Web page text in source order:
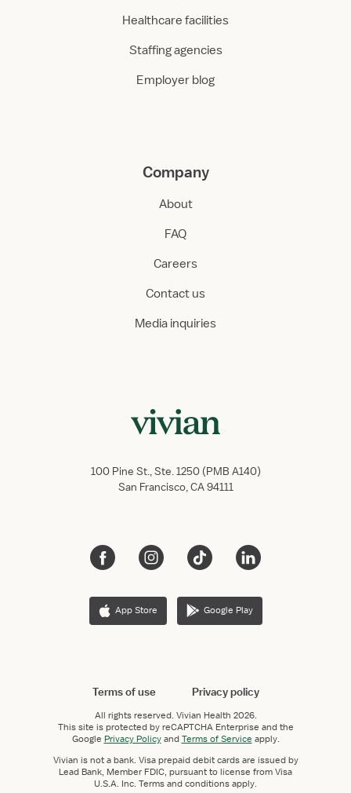
Healthcare facilities
Staffing agencies
Employer blog
Company
About
FAQ
Careers
Contact us
Media inquiries
100 Pine St., Ste. 1250 (PMB A140)
San Francisco, CA 94111
App Store Google Play
Terms of use Privacy policy
All rights reserved. Vivian Health 2026.
This site is protected by reCAPTCHA Enterprise and the
Google Privacy PolicyandTerms of Service apply.
Vivian is not a bank. Visa prepaid debit cards are issued by
Lead Bank, Member FDIC, pursuant to license from Visa
U.S.A. Inc. Terms and conditions apply.